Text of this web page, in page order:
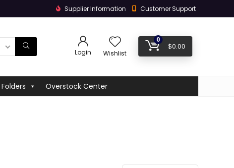
Supplier Information Customer Support
Login Wishlist
0
$0.00
Folders Overstock Center